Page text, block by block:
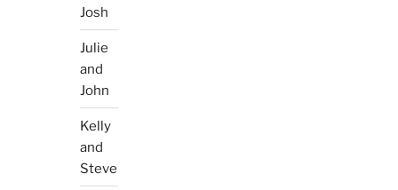
Josh
Julie
and
John
Kelly
and
Steve